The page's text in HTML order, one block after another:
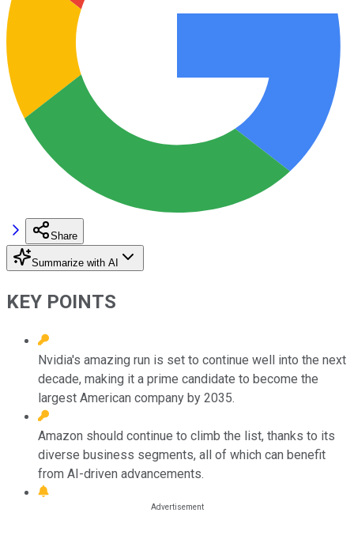
Share
Summarize with AI
KEY POINTS
Nvidia's amazing run is set to continue well into the next
decade, making it a prime candidate to become the
largest American company by 2035.
Amazon should continue to climb the list, thanks to its
diverse business segments, all of which can benefit
from AI-driven advancements.